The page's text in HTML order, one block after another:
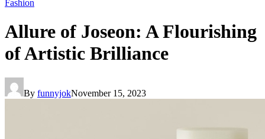
Fashion
Allure of Joseon: A Flourishing
of Artistic Brilliance
By funnyjokNovember 15, 2023